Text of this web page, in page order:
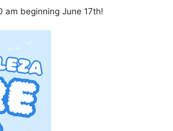
am beginning June 17th!